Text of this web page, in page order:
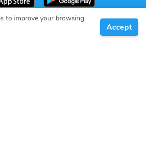
to improve your browsing
Accept